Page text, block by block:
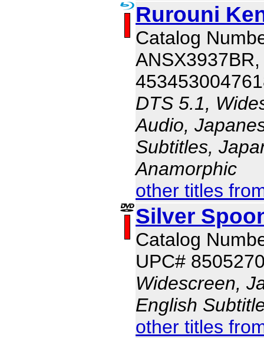
Rurouni
Catalog
DTS 5.1,
Audio,
Subtitles,
Anamorphic
other titles
Silver
Catalog
UPC#
Widescreen,
English
other titles